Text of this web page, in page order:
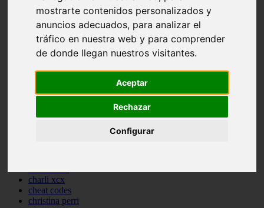
mostrarte contenidos personalizados y
anuncios adecuados, para analizar el
tráfico en nuestra web y para comprender
de donde llegan nuestros visitantes.
Aceptar
Rechazar
Configurar
backstreet boys
bastille
bebe rexha
benny blanco
benson boone
bill withers
billy joel
bruce springsteen
charli xcx
cheat codes
christina perri